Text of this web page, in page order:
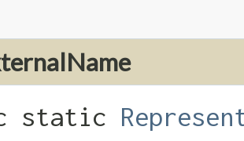
static